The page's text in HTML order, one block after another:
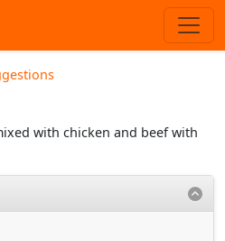
with chicken and beef with